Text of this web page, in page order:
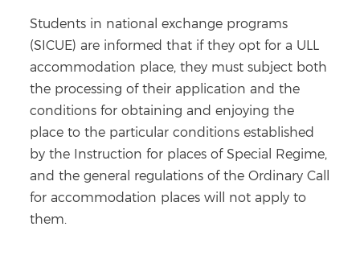
Students in national exchange programs
(SICUE) are informed that if they opt for a ULL
accommodation place, they must subject both
the processing of their application and the
conditions for obtaining and enjoying the
place to the particular conditions established
by the Instruction for places of Special Regime,
and the general regulations of the Ordinary Call
for accommodation places will not apply to
them.